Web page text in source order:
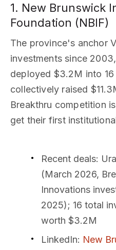
1. New Brunswick
Foundation (NBIF)
The province's anchor
investments since
deployed $3.2M into
collectively raised
Breakthru competition
get their first
Recent deals:
(March 2026,
Innovations
2025); 16 total
worth $3.2M
LinkedIn: New